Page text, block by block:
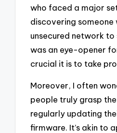
who faced a major
discovering someone
unsecured network
was an eye-opener
crucial it is to take
Moreover, I often
people truly grasp
regularly updating
firmware. It’s akin to